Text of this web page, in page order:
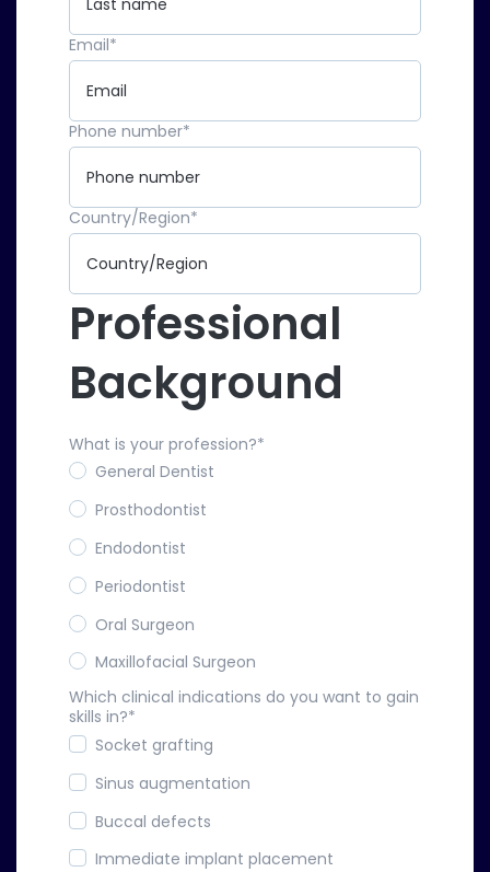
Email*
Phone number*
Country/Region*
Professional
Background
What is your profession?*
General Dentist
Prosthodontist
Endodontist
Periodontist
Oral Surgeon
Maxillofacial Surgeon
Which clinical indications do you want to gain
skills in?*
Socket grafting
Sinus augmentation
Buccal defects
Immediate implant placement